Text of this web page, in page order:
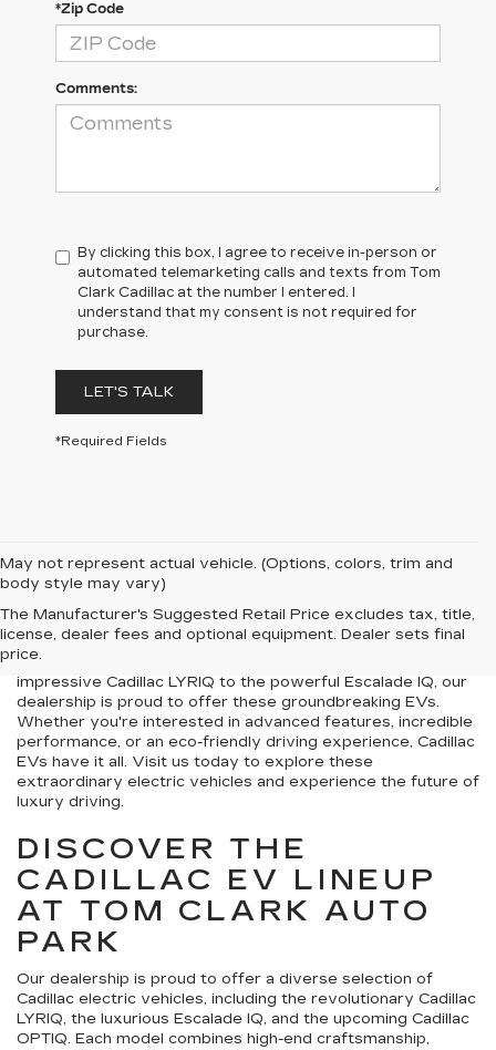
*Zip Code
Comments:
By clicking this box, I agree to receive in-person or
automated telemarketing calls and texts from Tom
Clark Cadillac at the number I entered. I
understand that my consent is not required for
purchase.
LET'S TALK
*Required Fields
May not represent actual vehicle. (Options, colors, trim and
body style may vary)
The Manufacturer's Suggested Retail Price excludes tax, title,
license, dealer fees and optional equipment. Dealer sets final
price.
Welcome to Tom Clark Auto Park, where we are excited to
TX . Cadillac is a leader in innovation, and its new lineup of
electric vehicles offers the perfect blend of luxury,
performance, and cutting-edge technology. From the
impressive Cadillac LYRIQ to the powerful Escalade IQ, our
dealership is proud to offer these groundbreaking EVs.
Whether you're interested in advanced features, incredible
performance, or an eco-friendly driving experience, Cadillac
EVs have it all. Visit us today to explore these
extraordinary electric vehicles and experience the future of
luxury driving.
DISCOVER THE
CADILLAC EV LINEUP
AT TOM CLARK AUTO
PARK
Our dealership is proud to offer a diverse selection of
Cadillac electric vehicles, including the revolutionary Cadillac
LYRIQ, the luxurious Escalade IQ, and the upcoming Cadillac
OPTIQ. Each model combines high-end craftsmanship,